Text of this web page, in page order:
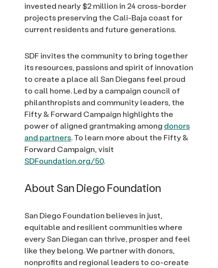
invested nearly $2 million in 24 cross-border
projects preserving the Cali-Baja coast for
current residents and future generations.
SDF invites the community to bring together
its resources, passions and spirit of innovation
to create a place all San Diegans feel proud
to call home. Led by a campaign council of
philanthropists and community leaders, the
Fifty & Forward Campaign highlights the
power of aligned grantmaking among donors
and partners. To learn more about the Fifty &
Forward Campaign, visit
SDFoundation.org/50.
About San Diego Foundation
San Diego Foundation believes in just,
equitable and resilient communities where
every San Diegan can thrive, prosper and feel
like they belong. We partner with donors,
nonprofits and regional leaders to co-create